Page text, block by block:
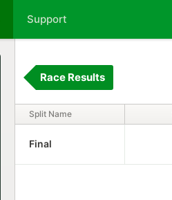
Support
Race Results
Split Name
Final